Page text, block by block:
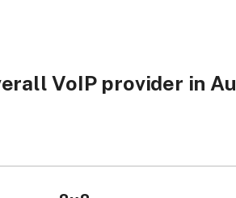
VoIP provider in